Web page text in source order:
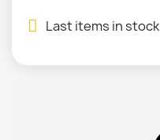
Last items in stock